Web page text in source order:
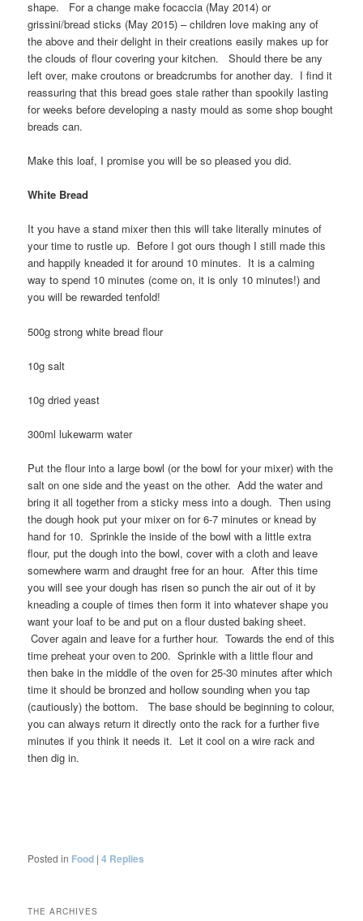
shape. For a change make focaccia (May 2014) or
grissini/bread sticks (May 2015) – children love making any of
the above and their delight in their creations easily makes up for
the clouds of flour covering your kitchen. Should there be any
left over, make croutons or breadcrumbs for another day. I find it
reassuring that this bread goes stale rather than spookily lasting
for weeks before developing a nasty mould as some shop bought
breads can.
Make this loaf, I promise you will be so pleased you did.
White Bread
It you have a stand mixer then this will take literally minutes of
your time to rustle up. Before I got ours though I still made this
and happily kneaded it for around 10 minutes. It is a calming
way to spend 10 minutes (come on, it is only 10 minutes!) and
you will be rewarded tenfold!
500g strong white bread flour
10g salt
10g dried yeast
300ml lukewarm water
Put the flour into a large bowl (or the bowl for your mixer) with the
salt on one side and the yeast on the other. Add the water and
bring it all together from a sticky mess into a dough. Then using
the dough hook put your mixer on for 6-7 minutes or knead by
hand for 10. Sprinkle the inside of the bowl with a little extra
flour, put the dough into the bowl, cover with a cloth and leave
somewhere warm and draught free for an hour. After this time
you will see your dough has risen so punch the air out of it by
kneading a couple of times then form it into whatever shape you
want your loaf to be and put on a flour dusted baking sheet.
Cover again and leave for a further hour. Towards the end of this
time preheat your oven to 200. Sprinkle with a little flour and
then bake in the middle of the oven for 25-30 minutes after which
time it should be bronzed and hollow sounding when you tap
(cautiously) the bottom. The base should be beginning to colour,
you can always return it directly onto the rack for a further five
minutes if you think it needs it. Let it cool on a wire rack and
then dig in.
Posted in Food |4 Replies
THE ARCHIVES